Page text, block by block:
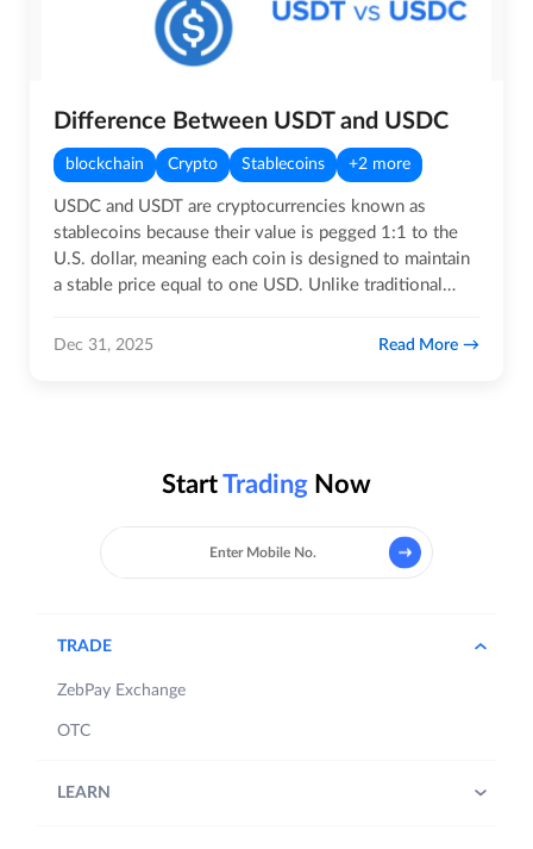
Difference Between USDT and USDC
blockchain Crypto Stablecoins +2 more
USDC and USDT are cryptocurrencies known as
stablecoins because their value is pegged 1:1 to the
U.S. dollar, meaning each coin is designed to maintain
a stable price equal to one USD. Unlike traditional
Dec 31, 2025 Read More
StartTrading Now
TRADE
ZebPay Exchange
OTC
LEARN